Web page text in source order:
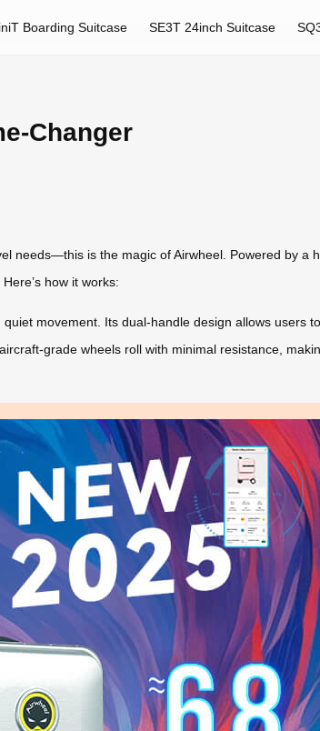
Boarding Suitcase SE3T 24inch Suitcase
Changer
needs—this is the magic of Airwheel. Powered by a
how it works:
movement. Its dual-handle design allows users
grade wheels roll with minimal resistance,